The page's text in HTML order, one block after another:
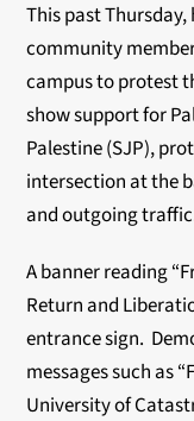
This past
community
campus to protest
show support for
Palestine (SJP),
intersection at the
and outgoing
A banner reading
Return and
entrance sign.
messages such as
University of